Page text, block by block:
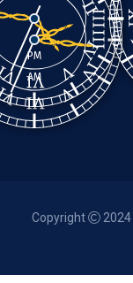
AM
PM
Copyright 2024